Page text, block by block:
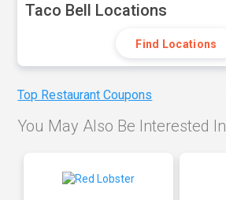
Taco Bell Locations
Find Locations
Top Restaurant Coupons
You May Also Be Interested In